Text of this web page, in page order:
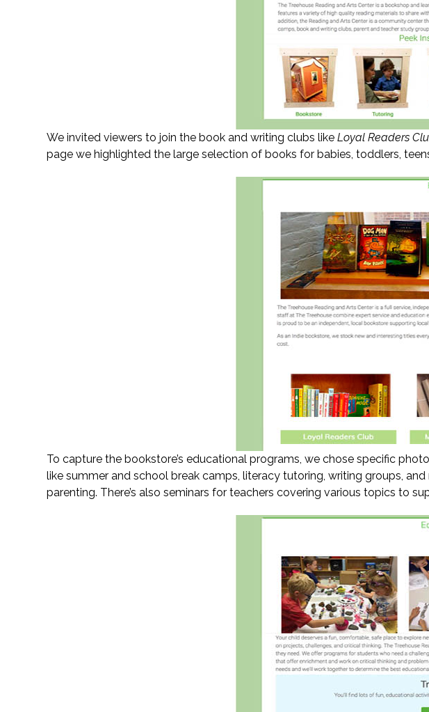
We invited viewers to join the book and writing clubs likeLoyal Readers
page we highlighted the large selection of books for babies, toddlers,
To capture the bookstore’s educational programs, we chose specific
like summer and school break camps, literacy tutoring, writing groups,
parenting. There’s also seminars for teachers covering various topics to